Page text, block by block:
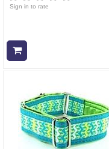
Sign in to rate